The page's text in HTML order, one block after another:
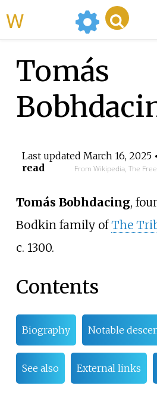
Tomás
Last updated March 16, 2025
read
From Wikipedia, The
Tomás Bobhdacing,
Bodkin family ofThe
c. 1300.
Contents
Biography Notable
See also External links